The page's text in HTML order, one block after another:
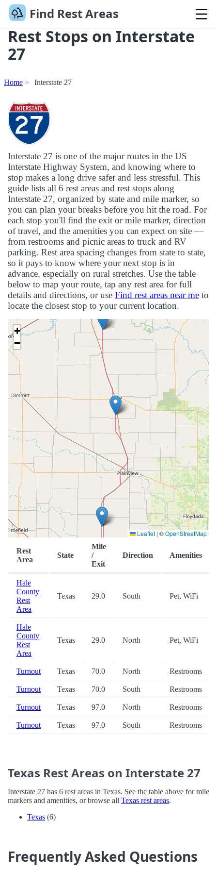
Find Rest Areas
Rest Stops on Interstate
27
Home Interstate 27
Interstate 27 is one of the major routes in the US
Interstate Highway System, and knowing where to
stop makes a long drive safer and less stressful. This
guide lists all 6 rest areas and rest stops along
Interstate 27, organized by state and mile marker, so
you can plan your breaks before you hit the road. For
each stop you'll find the exit or mile marker, direction
of travel, and the amenities you can expect on site —
from restrooms and picnic areas to truck and RV
parking. Rest area spacing changes from state to state,
so it pays to know where your next stop is in
advance, especially on rural stretches. Use the table
below to map your route, tap any rest area for full
details and directions, or use Find rest areas near me to
locate the closest stop to your current location.
+
−
Leaflet | ©OpenStreetMap
Rest
Area
State
Mile
/
Exit
Direction Amenities
Hale
County
Rest
Area
Texas 29.0 South Pet, WiFi
Hale
County
Rest
Area
Texas 29.0 North Pet, WiFi
Turnout Texas 70.0 North Restrooms
Turnout Texas 70.0 South Restrooms
Turnout Texas 97.0 North Restrooms
Turnout Texas 97.0 South Restrooms
Texas Rest Areas on Interstate 27
Interstate 27 has 6 rest areas in Texas. See the table above for mile
markers and amenities, or browse all Texas rest areas.
Texas (6)
Frequently Asked Questions